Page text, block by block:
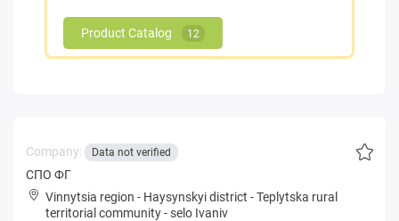
Product Catalog 12
Company: Data not verified
СПО ФГ
Vinnytsia region - Haysynskyi district -Teplytska rural
territorial community-selo Ivaniv